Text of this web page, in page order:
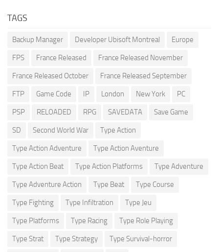
TAGS
Backup Manager Developer Ubisoft Montreal Europe
FPS France Released France Released November
France Released October France Released September
FTP Game Code IP London New York PC
PSP RELOADED RPG SAVEDATA Save Game
SD Second World War Type Action
Type Action Adventure Type Action Aventure
Type Action Beat Type Action Platforms Type Adventure
Type Adventure Action Type Beat Type Course
Type Fighting Type Infiltration Type Jeu
Type Platforms Type Racing Type Role Playing
Type Strat Type Strategy Type Survival-horror